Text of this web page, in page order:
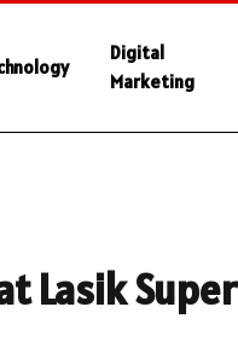
Digital
Marketing
Lasik Super